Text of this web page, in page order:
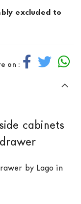
excluded to
on :
cabinets
by Lago in